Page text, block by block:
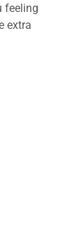
feeling
extra